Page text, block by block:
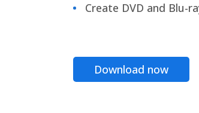
Create DVD and Blu-
Download now